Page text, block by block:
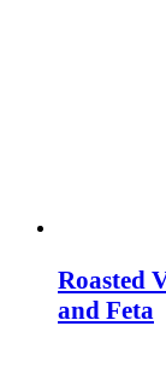
Roasted
and Feta